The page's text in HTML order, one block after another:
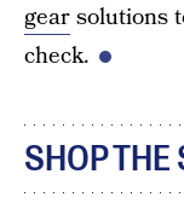
gearsolutions
check.
SHOP THE